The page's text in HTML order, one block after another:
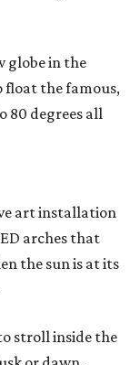
globe in the
float the famous,
80 degrees all
art installation
arches that
the sun is at its
stroll inside the